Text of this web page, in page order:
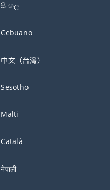
සිංහල
Cebuano
中文（台灣）
Sesotho
Malti
Català
नेपाली